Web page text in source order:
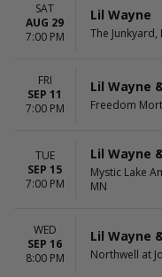
SAT
AUG 29
7:00 PM
Lil Wayne
The Junkyard,
FRI
SEP 11
7:00 PM
Lil Wayne
Freedom
TUE
SEP 15
7:00 PM
Lil Wayne
Mystic Lake
MN
WED
SEP 16
8:00 PM
Lil Wayne
Northwell at